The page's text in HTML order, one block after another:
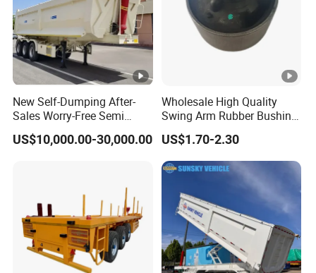
New Self-Dumping After-
Sales Worry-Free Semi
Trailer Air Transport
Mechanical Suspension U-
US$10,000.00-30,000.00
Wholesale High Quality
Swing Arm Rubber Bushing
48655-33050 Front and
Rear Lower Control Arm
Bushing
US$1.70-2.30